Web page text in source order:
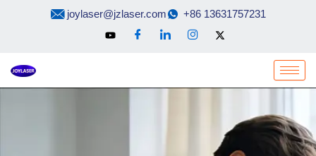
joylaser@jzlaser.com +86 13631757231